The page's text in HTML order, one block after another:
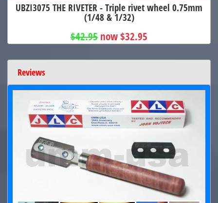
UBZI3075 THE RIVETER - Triple rivet wheel 0.75mm
(1/48 & 1/32)
$42.95 now $32.95
Reviews